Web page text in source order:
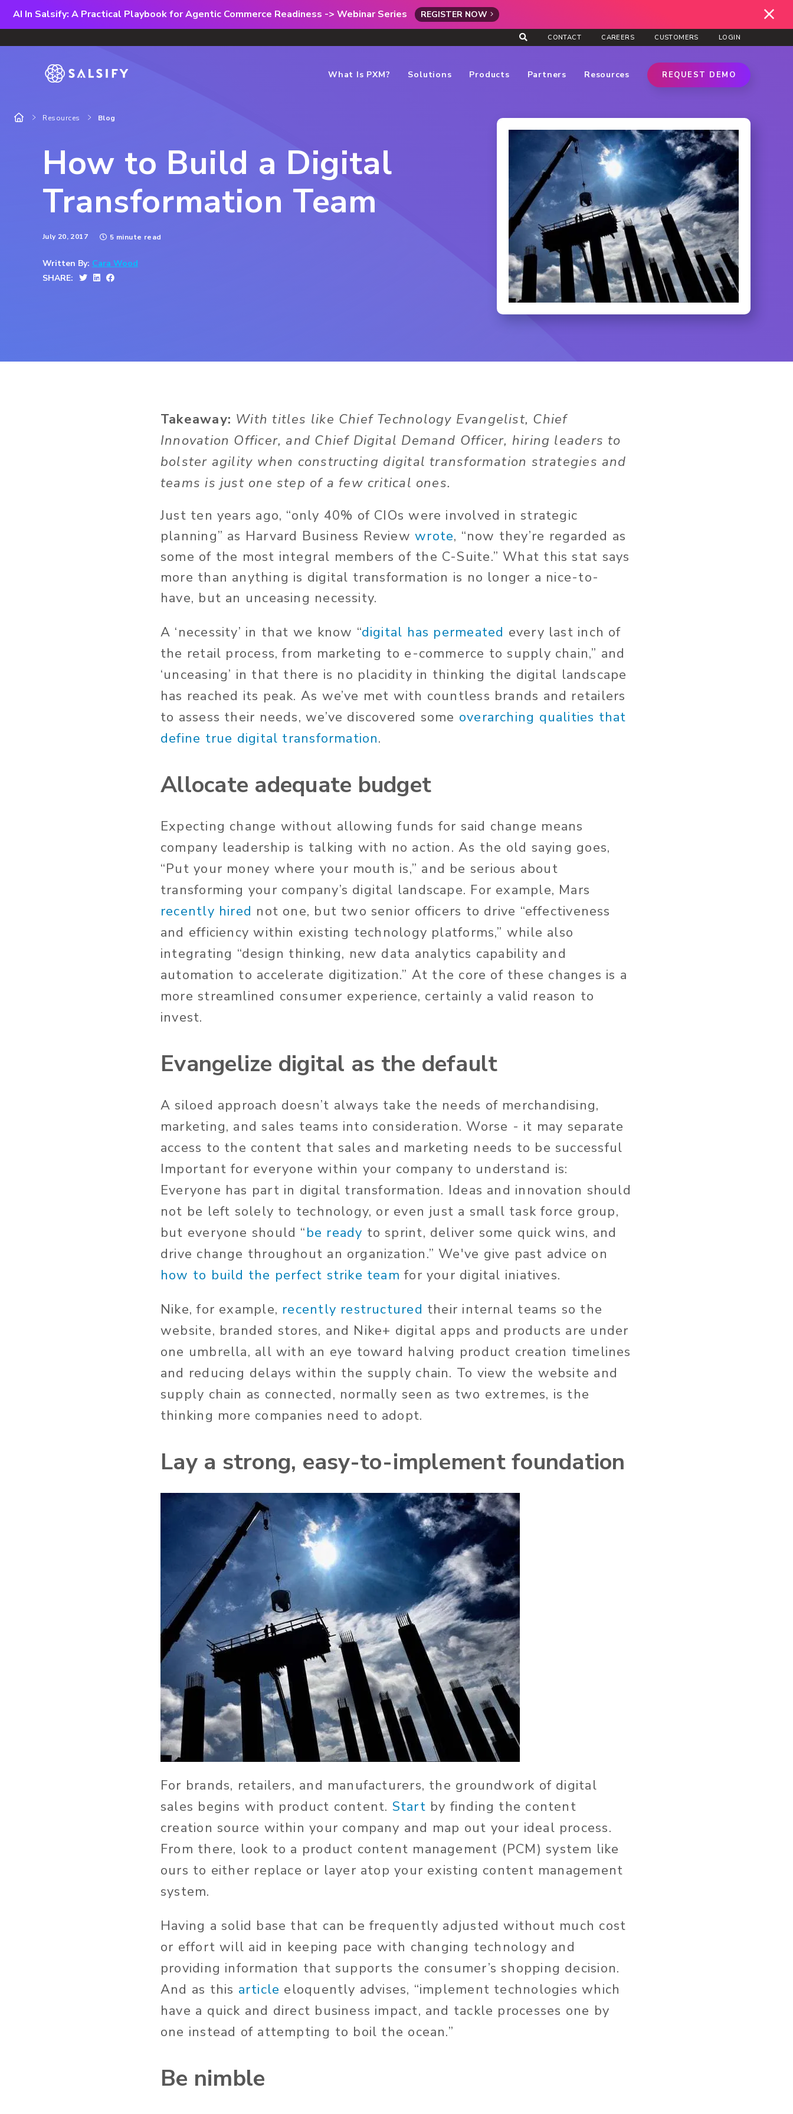
AI In Salsify: A Practical Playbook for Agentic Commerce Readiness -> Webinar Series REGISTER NOW
CONTACT CAREERS CUSTOMERS LOGIN
What Is PXM? Solutions Products Partners Resources REQUEST DEMO
Resources Blog
How to Build a Digital
Transformation Team
July 20, 2017 5 minute read
Written By: Cara Wood
SHARE:
Takeaway: With titles like Chief Technology Evangelist, Chief
Innovation Officer, and Chief Digital Demand Officer, hiring leaders to
bolster agility when constructing digital transformation strategies and
teams is just one step of a few critical ones.
Just ten years ago, “only 40% of CIOs were involved in strategic
planning” as Harvard Business Reviewwrote, “now they’re regarded as
some of the most integral members of the C-Suite.” What this stat says
more than anything is digital transformation is no longer a nice-to-
have, but an unceasing necessity.
A ‘necessity’ in that we know “digital has permeated every last inch of
the retail process, from marketing to e-commerce to supply chain,” and
‘unceasing’ in that there is no placidity in thinking the digital landscape
has reached its peak. As we’ve met with countless brands and retailers
to assess their needs, we’ve discovered some overarching qualities that
define true digital transformation.
Allocate adequate budget
Expecting change without allowing funds for said change means
company leadership is talking with no action. As the old saying goes,
“Put your money where your mouth is,” and be serious about
transforming your company’s digital landscape. For example, Mars
recently hired not one, but two senior officers to drive “effectiveness
and efficiency within existing technology platforms,” while also
integrating “design thinking, new data analytics capability and
automation to accelerate digitization.” At the core of these changes is a
more streamlined consumer experience, certainly a valid reason to
invest.
Evangelize digital as the default
A siloed approach doesn’t always take the needs of merchandising,
marketing, and sales teams into consideration. Worse - it may separate
access to the content that sales and marketing needs to be successful
Important for everyone within your company to understand is:
Everyone has part in digital transformation. Ideas and innovation should
not be left solely to technology, or even just a small task force group,
but everyone should “be ready to sprint, deliver some quick wins, and
drive change throughout an organization.” We've give past advice on
how to build the perfect strike team for your digital iniatives.
Nike, for example, recently restructured their internal teams so the
website, branded stores, and Nike+ digital apps and products are under
one umbrella, all with an eye toward halving product creation timelines
and reducing delays within the supply chain. To view the website and
supply chain as connected, normally seen as two extremes, is the
thinking more companies need to adopt.
Lay a strong, easy-to-implement foundation
For brands, retailers, and manufacturers, the groundwork of digital
sales begins with product content. Start by finding the content
creation source within your company and map out your ideal process.
From there, look to a product content management (PCM) system like
ours to either replace or layer atop your existing content management
system.
Having a solid base that can be frequently adjusted without much cost
or effort will aid in keeping pace with changing technology and
providing information that supports the consumer’s shopping decision.
And as this article eloquently advises, “implement technologies which
have a quick and direct business impact, and tackle processes one by
one instead of attempting to boil the ocean.”
Be nimble